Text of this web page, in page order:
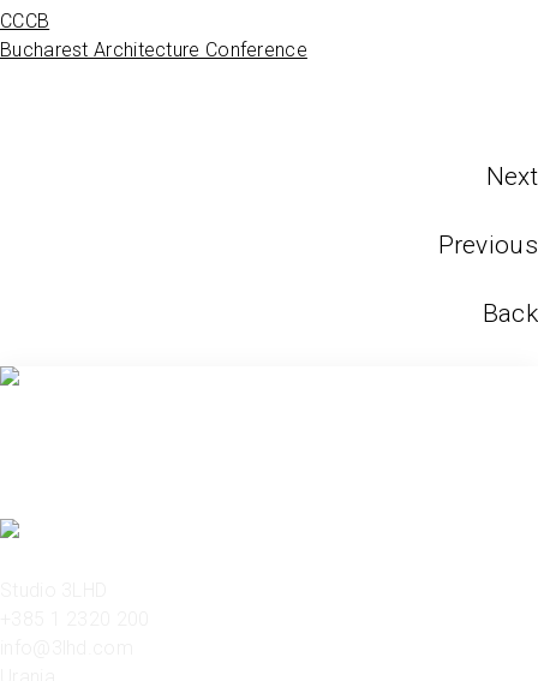
CCCB
Bucharest Architecture Conference
Next
Previous
Back